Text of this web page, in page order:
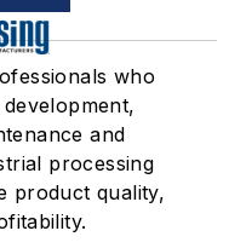
who
and
processing
product quality,